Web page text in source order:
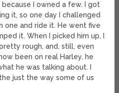
because I owned a few. I got
it, so one day I challenged
one and ride it. He went five
it. When I picked him up, I
rough, and, still, even
been on real Harley, he
he was talking about. I
just the way some of us